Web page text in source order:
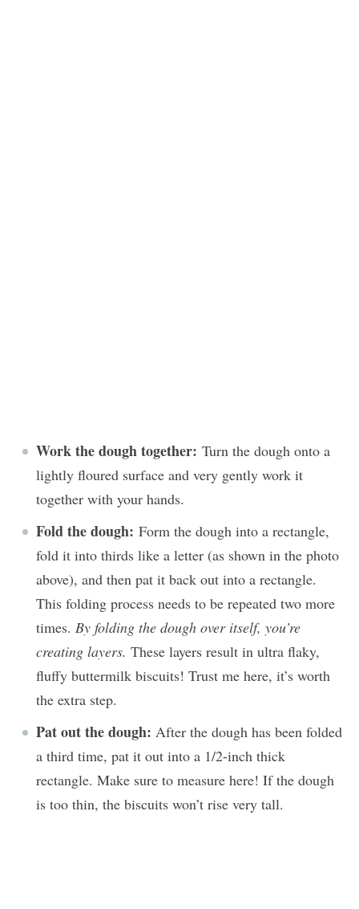
Work the dough together: Turn the dough onto a
lightly floured surface and very gently work it
together with your hands.
Fold the dough: Form the dough into a rectangle,
fold it into thirds like a letter (as shown in the photo
above), and then pat it back out into a rectangle.
This folding process needs to be repeated two more
times. By folding the dough over itself, you’re
creating layers. These layers result in ultra flaky,
fluffy buttermilk biscuits! Trust me here, it’s worth
the extra step.
Pat out the dough: After the dough has been folded
a third time, pat it out into a 1/2-inch thick
rectangle. Make sure to measure here! If the dough
is too thin, the biscuits won’t rise very tall.